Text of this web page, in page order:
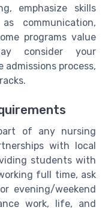
emphasize skills
communication,
programs value
consider your
process,
of any nursing
with local
students with
full time, ask
evening/weekend
work, life, and